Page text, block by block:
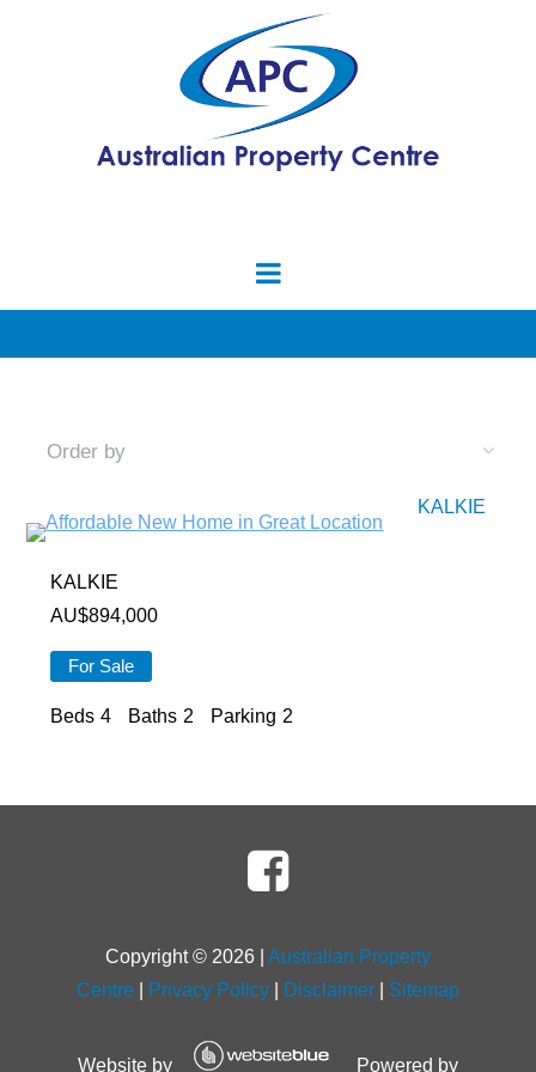
KALKIE
KALKIE
AU$894,000
For Sale
Beds 4 Baths 2 Parking 2
Copyright © 2026
Australian Property
Centre
Privacy Policy Disclaimer Sitemap
Website by Powered by